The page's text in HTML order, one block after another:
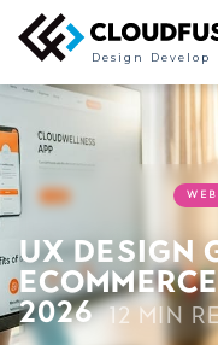
Develop
Design
UX design
2026 12 min